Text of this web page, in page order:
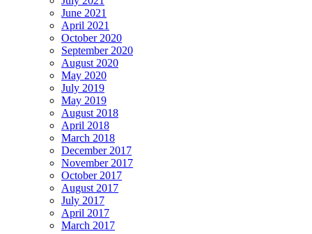
June 2021
April 2021
October 2020
September 2020
August 2020
May 2020
July 2019
May 2019
August 2018
April 2018
March 2018
December 2017
November 2017
October 2017
August 2017
July 2017
April 2017
March 2017